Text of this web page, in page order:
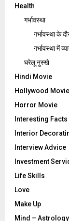
Health
गर्भावस्था
गर्भावस्‍था के
गर्भावस्था में
घरेलू नुस्‍खे
Hindi Movie
Hollywood
Horror Movie
Interesting Facts
Interior
Interview Advice
Investment
Life Skills
Love
Make Up
Mind – Astrology